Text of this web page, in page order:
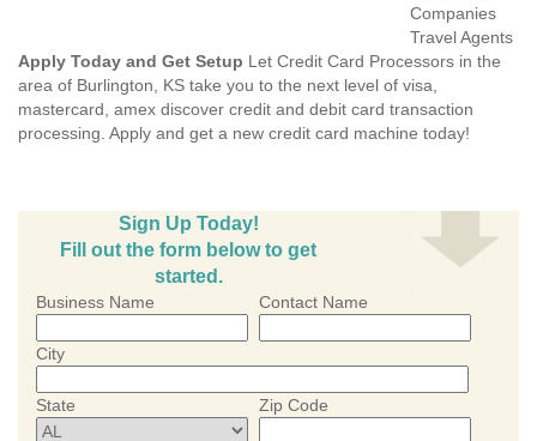
Companies
Travel Agents
Apply Today and Get Setup Let Credit Card Processors in the
area of Burlington, KS take you to the next level of visa,
mastercard, amex discover credit and debit card transaction
processing. Apply and get a new credit card machine today!
Sign Up Today!
Fill out the form below to get
started.
Business Name Contact Name
City
State Zip Code